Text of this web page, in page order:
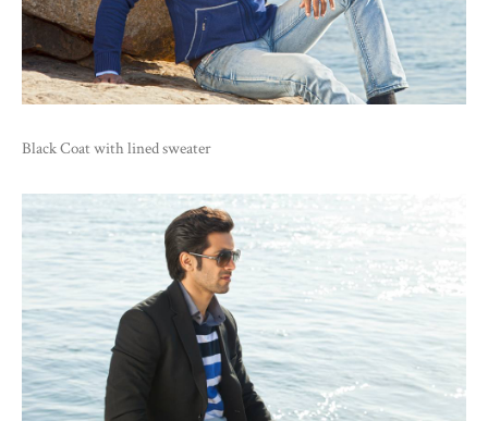
Black Coat with lined sweater